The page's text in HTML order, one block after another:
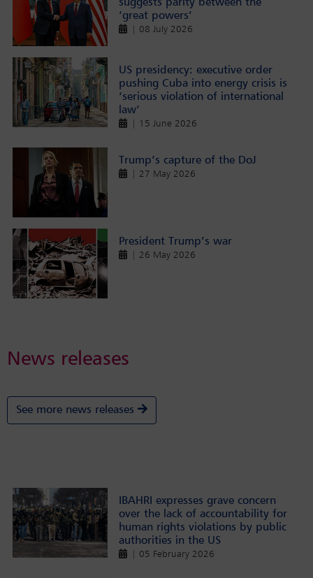
suggests parity between the
‘great powers’
| 08 July 2026
US presidency: executive order
pushing Cuba into energy crisis is
‘serious violation of international
law’
| 15 June 2026
Trump’s capture of the DoJ
| 27 May 2026
President Trump’s war
| 26 May 2026
News releases
See more news releases
IBAHRI expresses grave concern
over the lack of accountability for
human rights violations by public
authorities in the US
| 05 February 2026